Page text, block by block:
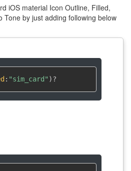
iOS material Icon Outline, Filled,
Tone by just adding following below
: "sim_card" )?